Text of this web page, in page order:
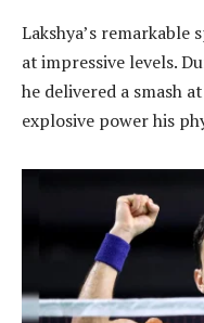
Lakshya’s remarkable
at impressive levels.
he delivered a smash
explosive power his